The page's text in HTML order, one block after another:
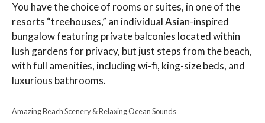
You have the choice of rooms or suites, in one of the
resorts “treehouses,” an individual Asian-inspired
bungalow featuring private balconies located within
lush gardens for privacy, but just steps from the beach,
with full amenities, including wi-fi, king-size beds, and
luxurious bathrooms.
Amazing Beach Scenery & Relaxing Ocean Sounds